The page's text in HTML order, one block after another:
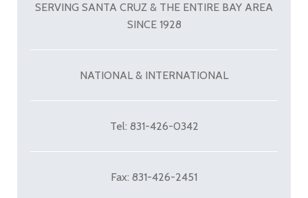
SERVING SANTA CRUZ & THE ENTIRE BAY AREA
SINCE 1928
NATIONAL & INTERNATIONAL
Tel: 831-426-0342
Fax: 831-426-2451